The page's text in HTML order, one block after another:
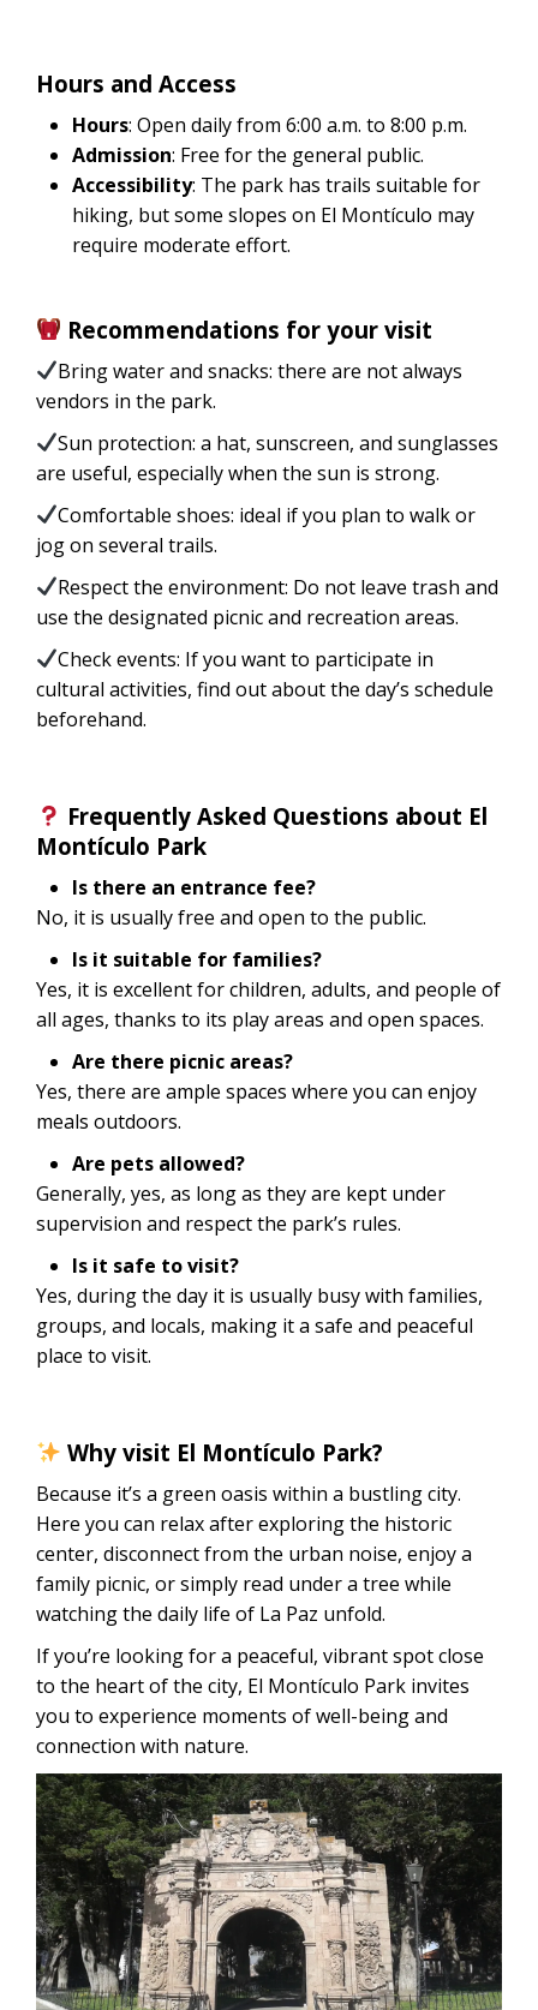
Hours and Access
Hours: Open daily from 6:00 a.m. to 8:00 p.m.
Admission: Free for the general public.
Accessibility: The park has trails suitable for
hiking, but some slopes on El Montículo may
require moderate effort.
Recommendations for your visit
Bring water and snacks: there are not always
vendors in the park.
Sun protection: a hat, sunscreen, and sunglasses
are useful, especially when the sun is strong.
Comfortable shoes: ideal if you plan to walk or
jog on several trails.
Respect the environment: Do not leave trash and
use the designated picnic and recreation areas.
Check events: If you want to participate in
cultural activities, find out about the day’s schedule
beforehand.
Frequently Asked Questions about El
Montículo Park
Is there an entrance fee?
No, it is usually free and open to the public.
Is it suitable for families?
Yes, it is excellent for children, adults, and people of
all ages, thanks to its play areas and open spaces.
Are there picnic areas?
Yes, there are ample spaces where you can enjoy
meals outdoors.
Are pets allowed?
Generally, yes, as long as they are kept under
supervision and respect the park’s rules.
Is it safe to visit?
Yes, during the day it is usually busy with families,
groups, and locals, making it a safe and peaceful
place to visit.
Why visit El Montículo Park?
Because it’s a green oasis within a bustling city.
Here you can relax after exploring the historic
center, disconnect from the urban noise, enjoy a
family picnic, or simply read under a tree while
watching the daily life of La Paz unfold.
If you’re looking for a peaceful, vibrant spot close
to the heart of the city, El Montículo Park invites
you to experience moments of well-being and
connection with nature.